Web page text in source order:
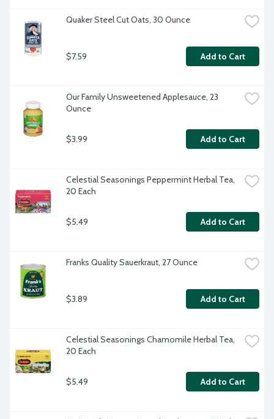
Quaker Steel Cut Oats, 30 Ounce
$7.59 Add to Cart
Our Family Unsweetened Applesauce, 23
Ounce
$3.99 Add to Cart
Celestial Seasonings Peppermint Herbal Tea,
20 Each
$5.49 Add to Cart
Franks Quality Sauerkraut, 27 Ounce
$3.89 Add to Cart
Celestial Seasonings Chamomile Herbal Tea,
20 Each
$5.49 Add to Cart